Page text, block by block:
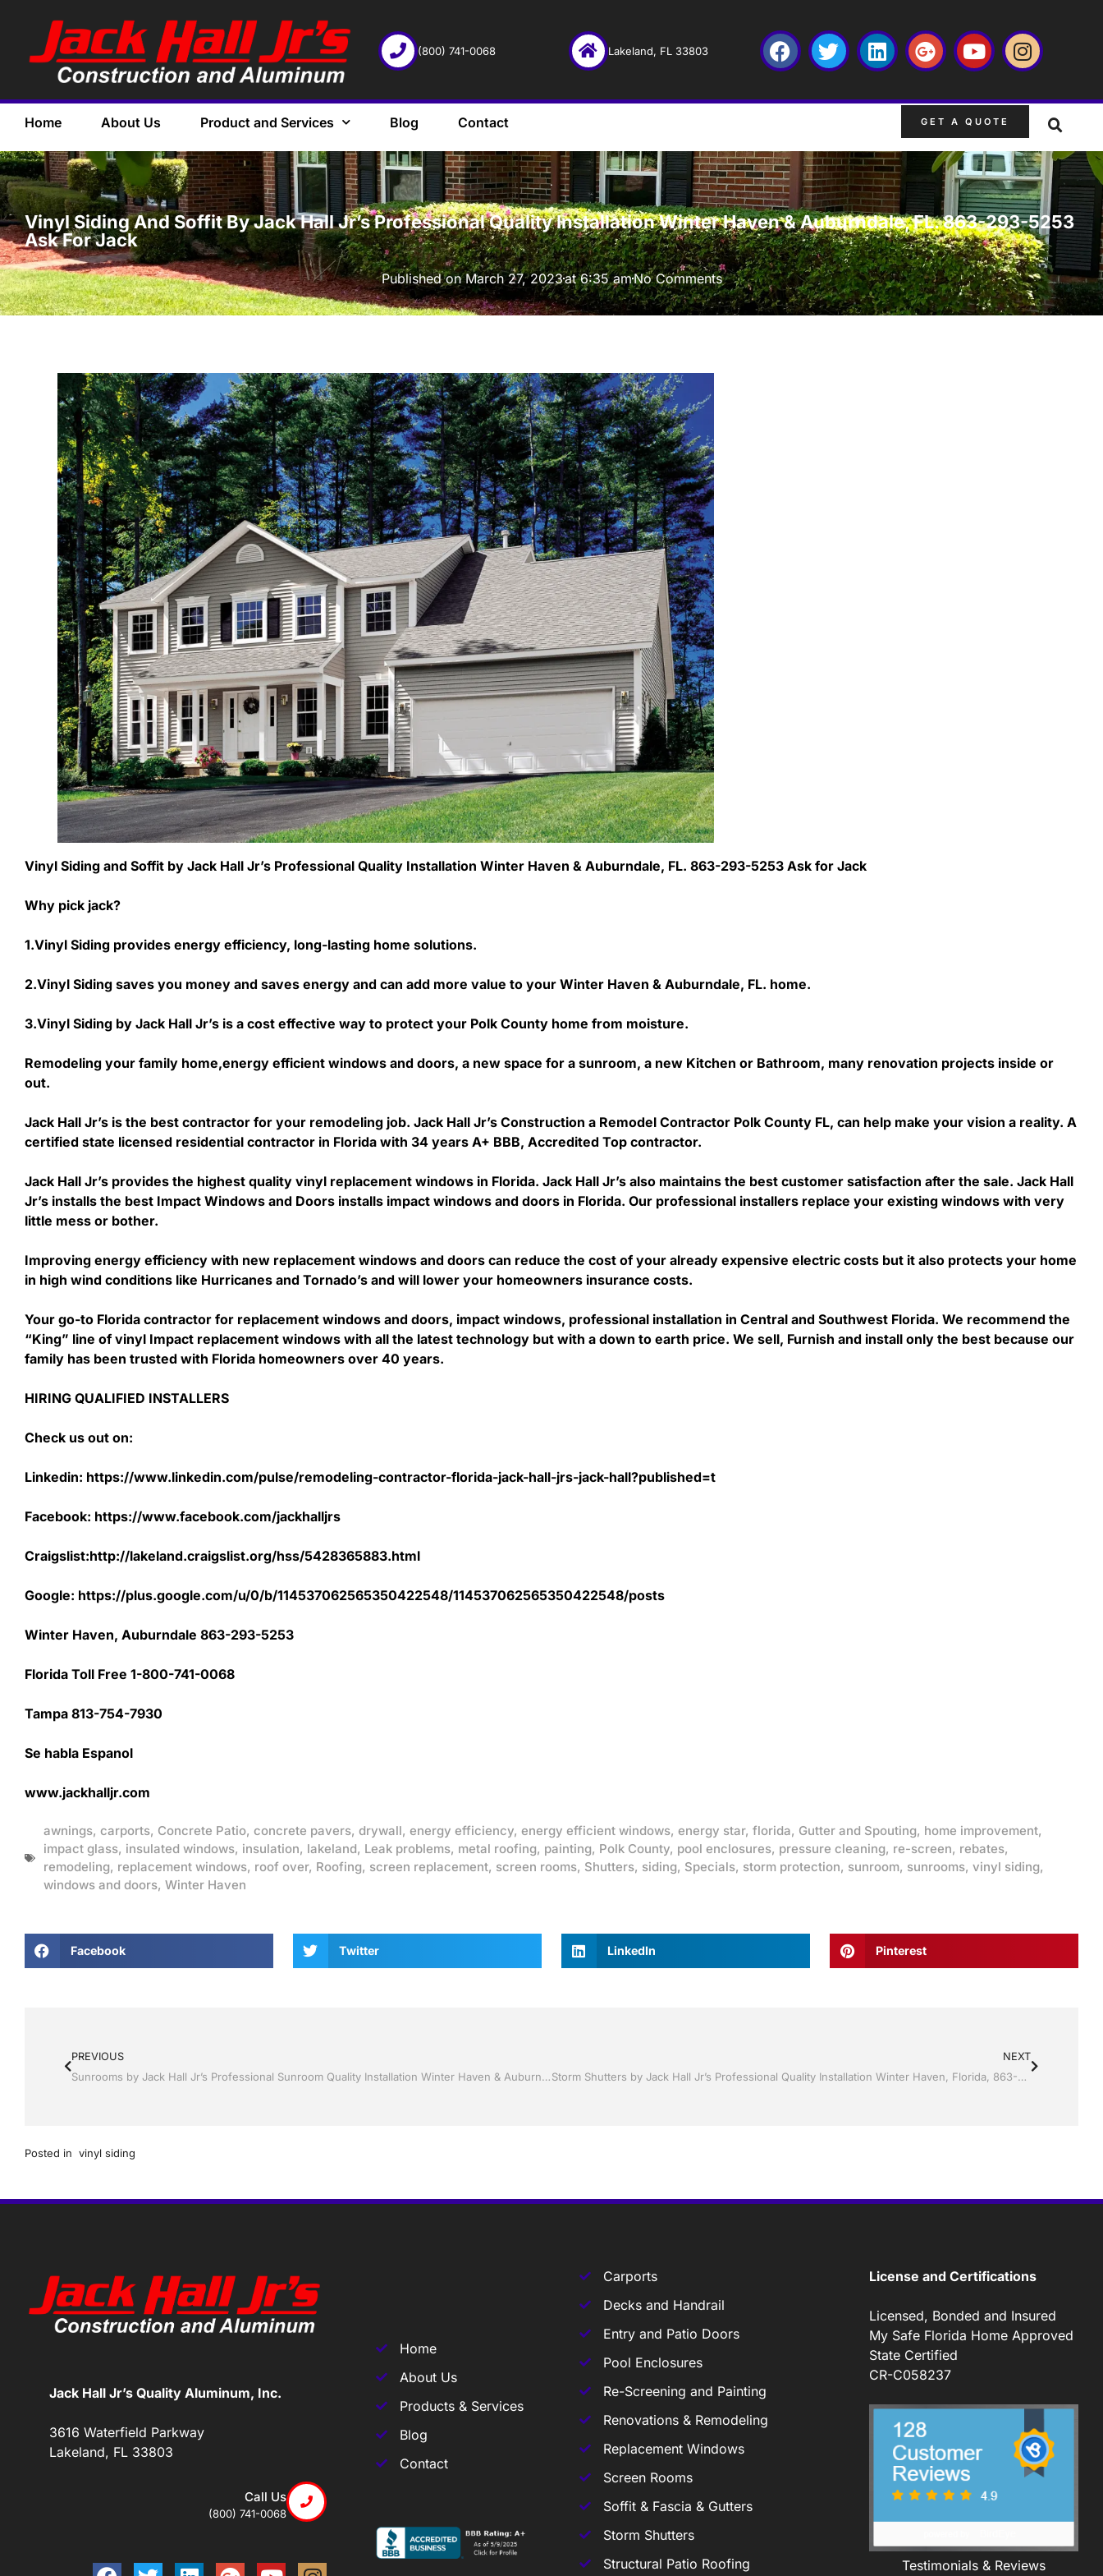
(800) 741-0068 Lakeland, FL 33803
Home About Us Product and Services Blog Contact GET A QUOTE
·
Vinyl Siding And Soffit By Jack Hall Jr’s Professional Quality Installation Winter Haven & Auburndale, FL. 863-293-5253
Ask For Jack
Published onMarch 27, 2023at 6:35 amNo Comments
Vinyl Siding and Soffit by Jack Hall Jr’s Professional Quality Installation Winter Haven & Auburndale, FL. 863-293-5253 Ask for Jack
Why pick jack?
1.Vinyl Siding provides energy efficiency, long-lasting home solutions.
2.Vinyl Siding saves you money and saves energy and can add more value to your Winter Haven & Auburndale, FL. home.
3.Vinyl Siding by Jack Hall Jr’s is a cost effective way to protect your Polk County home from moisture.
Remodeling your family home,energy efficient windows and doors, a new space for a sunroom, a new Kitchen or Bathroom, many renovation projects inside or
out.
Jack Hall Jr’s is the best contractor for your remodeling job. Jack Hall Jr’s Construction a Remodel Contractor Polk County FL, can help make your vision a reality. A
certified state licensed residential contractor in Florida with 34 years A+ BBB, Accredited Top contractor.
Jack Hall Jr’s provides the highest quality vinyl replacement windows in Florida. Jack Hall Jr’s also maintains the best customer satisfaction after the sale. Jack Hall
Jr’s installs the best Impact Windows and Doors installs impact windows and doors in Florida. Our professional installers replace your existing windows with very
little mess or bother.
Improving energy efficiency with new replacement windows and doors can reduce the cost of your already expensive electric costs but it also protects your home
in high wind conditions like Hurricanes and Tornado’s and will lower your homeowners insurance costs.
Your go-to Florida contractor for replacement windows and doors, impact windows, professional installation in Central and Southwest Florida. We recommend the
“King” line of vinyl Impact replacement windows with all the latest technology but with a down to earth price. We sell, Furnish and install only the best because our
family has been trusted with Florida homeowners over 40 years.
HIRING QUALIFIED INSTALLERS
Check us out on:
Linkedin: https://www.linkedin.com/pulse/remodeling-contractor-florida-jack-hall-jrs-jack-hall?published=t
Facebook: https://www.facebook.com/jackhalljrs
Craigslist:http://lakeland.craigslist.org/hss/5428365883.html
Google: https://plus.google.com/u/0/b/114537062565350422548/114537062565350422548/posts
Winter Haven, Auburndale 863-293-5253
Florida Toll Free 1-800-741-0068
Tampa 813-754-7930
Se habla Espanol
www.jackhalljr.com
awnings, carports, Concrete Patio, concrete pavers, drywall, energy efficiency, energy efficient windows, energy star, florida, Gutter and Spouting, home improvement,
impact glass, insulated windows, insulation, lakeland, Leak problems, metal roofing, painting, Polk County, pool enclosures, pressure cleaning, re-screen, rebates,
remodeling, replacement windows, roof over, Roofing, screen replacement, screen rooms, Shutters, siding, Specials, storm protection, sunroom, sunrooms, vinyl siding,
windows and doors, Winter Haven
Facebook Twitter LinkedIn Pinterest
PREVIOUS
Sunrooms by Jack Hall Jr’s Professional Sunroom Quality Installation Winter Haven & Auburndale, FL. 863-293-5253 Ask for Jack
NEXT
Storm Shutters by Jack Hall Jr’s Professional Quality Installation Winter Haven, Florida, 863-293-5253 Ask for Jack
Posted in vinyl siding
Jack Hall Jr’s Quality Aluminum, Inc.
3616 Waterfield Parkway
Lakeland, FL 33803
Call Us
(800) 741-0068
Home
About Us
Products & Services
Blog
Contact
Carports
Decks and Handrail
Entry and Patio Doors
Pool Enclosures
Re-Screening and Painting
Renovations & Remodeling
Replacement Windows
Screen Rooms
Soffit & Fascia & Gutters
Storm Shutters
Structural Patio Roofing
License and Certifications
Licensed, Bonded and Insured
My Safe Florida Home Approved
State Certified
CR-C058237
Testimonials & Reviews